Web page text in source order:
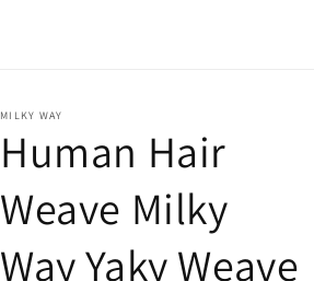
MILKY WAY
Human Hair
Weave Milky
Way Yaky Weave